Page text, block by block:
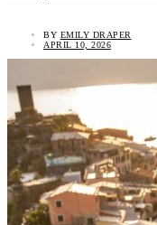
BY EMILY DRAPER
APRIL 10, 2026